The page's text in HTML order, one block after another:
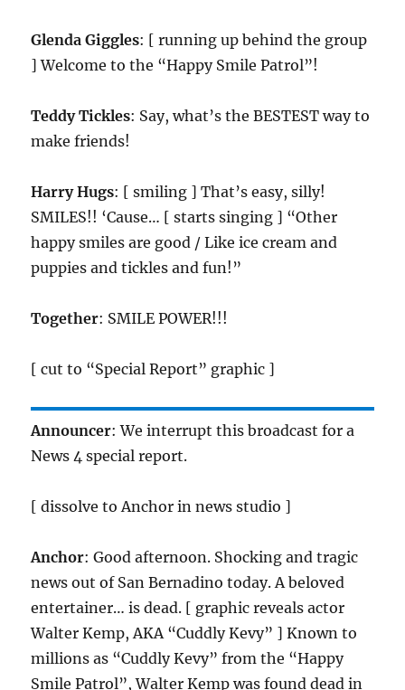
Glenda Giggles: [ running up behind the group
] Welcome to the “Happy Smile Patrol”!
Teddy Tickles: Say, what’s the BESTEST way to
make friends!
Harry Hugs: [ smiling ] That’s easy, silly!
SMILES!! ‘Cause… [ starts singing ] “Other
happy smiles are good / Like ice cream and
puppies and tickles and fun!”
Together: SMILE POWER!!!
[ cut to “Special Report” graphic ]
Announcer: We interrupt this broadcast for a
News 4 special report.
[ dissolve to Anchor in news studio ]
Anchor: Good afternoon. Shocking and tragic
news out of San Bernadino today. A beloved
entertainer… is dead. [ graphic reveals actor
Walter Kemp, AKA “Cuddly Kevy” ] Known to
millions as “Cuddly Kevy” from the “Happy
Smile Patrol”, Walter Kemp was found dead in